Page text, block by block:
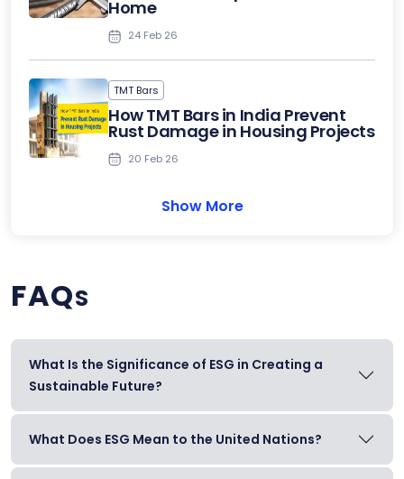
Home
24 Feb 26
TMT Bars
How TMT Bars in India Prevent
Rust Damage in Housing Projects
20 Feb 26
Show More
FAQS
What Is the Significance of ESG in Creating a
Sustainable Future?
What Does ESG Mean to the United Nations?